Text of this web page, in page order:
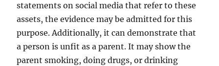
statements on social media that refer to these
assets, the evidence may be admitted for this
purpose. Additionally, it can demonstrate that
a person is unfit as a parent. It may show the
parent smoking, doing drugs, or drinking